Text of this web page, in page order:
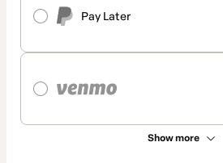
Pay Later
Show more